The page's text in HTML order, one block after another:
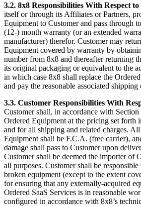
3.2. 8x8 Responsibilities With Respect
itself or through its Affiliates or Partners,
Equipment to Customer and pass through
(12-) month warranty (or an extended
manufacturer) therefor. Customer may
Equipment covered by warranty by
number from 8x8 and thereafter returning
its original packaging or equivalent to the
in which case 8x8 shall replace the
and pay the reasonable associated shipping
3.3. Customer Responsibilities With
Customer shall, in accordance with
Ordered Equipment at the pricing set forth
and for all shipping and related charges.
Equipment shall be F.C.A. (free carrier),
damage shall pass to Customer upon
Customer shall be deemed the importer of
all purposes. Customer shall be
broken equipment (except to the extent
for ensuring that any externally-acquired
Ordered SaaS Services is in reasonable
configured in accordance with 8x8’s